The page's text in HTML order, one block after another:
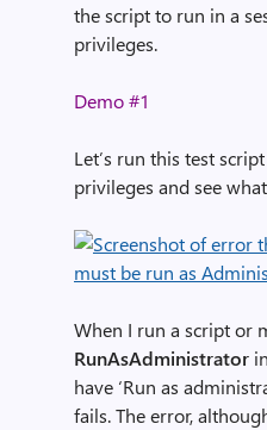
the script to run in a
privileges.
Demo #1
Let’s run this test
privileges and see
When I run a script or
RunAsAdministrator
have ‘Run as
fails. The error,